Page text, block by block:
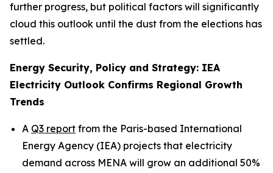
further progress, but political factors will significantly
cloud this outlook until the dust from the elections has
settled.
Energy Security, Policy and Strategy: IEA
Electricity Outlook Confirms Regional Growth
Trends
A Q3 report from the Paris-based International
Energy Agency (IEA) projects that electricity
demand across MENA will grow an additional 50%